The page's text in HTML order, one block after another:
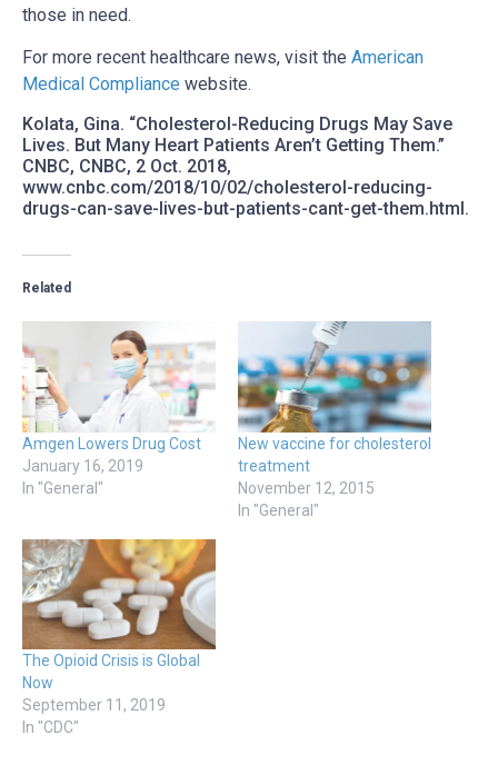
those in need.
For more recent healthcare news, visit the American
Medical Compliance website.
Kolata, Gina. “Cholesterol-Reducing Drugs May Save
Lives. But Many Heart Patients Aren’t Getting Them.”
CNBC, CNBC, 2 Oct. 2018,
www.cnbc.com/2018/10/02/cholesterol-reducing-
drugs-can-save-lives-but-patients-cant-get-them.html.
Related
Amgen Lowers Drug Cost
January 16, 2019
In "General"
New vaccine for cholesterol
treatment
November 12, 2015
In "General"
The Opioid Crisis is Global
Now
September 11, 2019
In "CDC"